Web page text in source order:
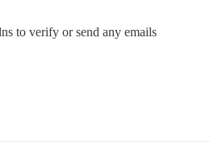
to verify or send any emails